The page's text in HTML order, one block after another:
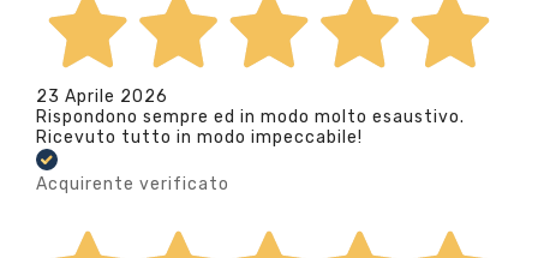
23 Aprile 2026
Rispondono sempre ed in modo molto esaustivo.
Ricevuto tutto in modo impeccabile!
Acquirente verificato